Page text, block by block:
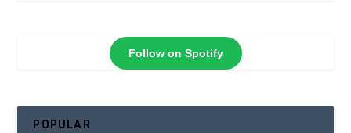
Follow on Spotify
POPULAR